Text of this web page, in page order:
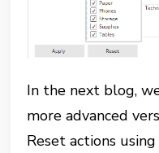
In the next blog,
more advanced
Reset actions